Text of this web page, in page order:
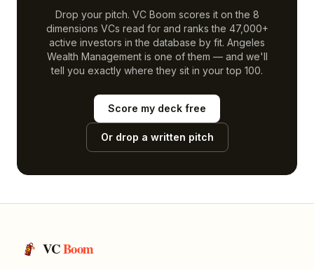
Drop your pitch. VC Boom scores it on the 8
dimensions VCs read for and ranks the 47,000+
active investors in the database by fit. Angeles
Wealth Managementis one of them — and we'll
tell you exactly where they sit in your top 100.
Score my deck free
Or drop a written pitch
VCBoom